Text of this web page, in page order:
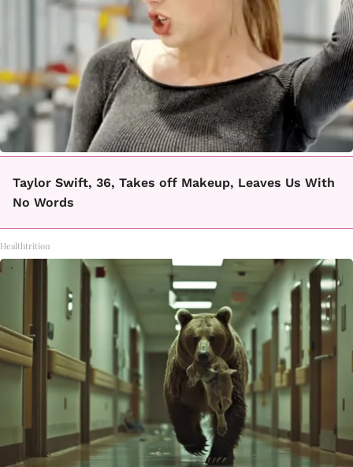
Taylor Swift, 36, Takes off Makeup, Leaves Us With
No Words
Healthtrition